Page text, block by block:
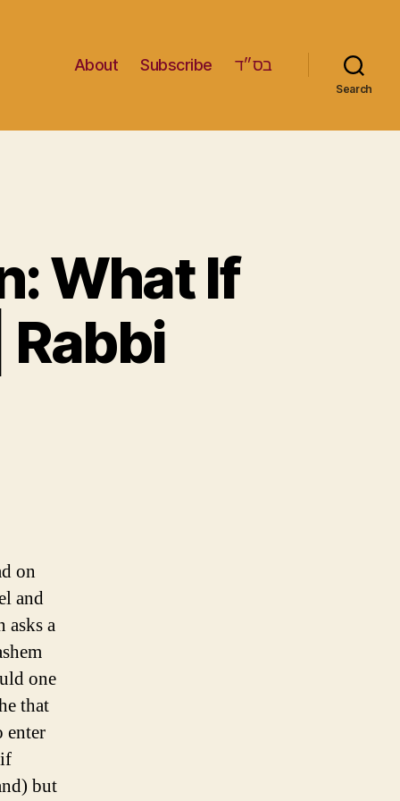
About Subscribe בס״ד
Search
What If
Rabbi
on
and
asks a
one
that
enter
but